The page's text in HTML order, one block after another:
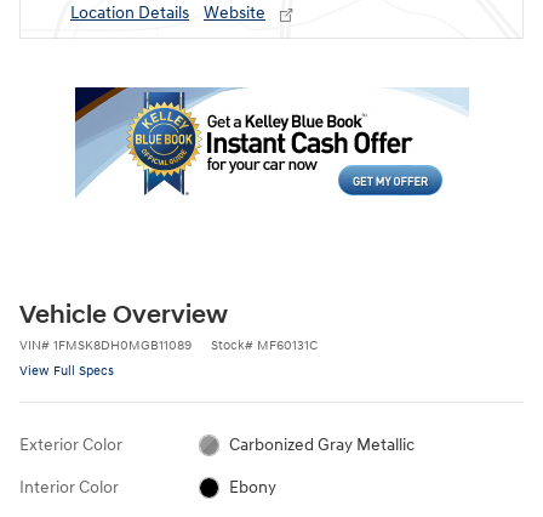
Location Details
Website
Vehicle Overview
VIN# 1FMSK8DH0MGB11089 Stock# MF60131C
View Full Specs
Exterior Color Carbonized Gray Metallic
Interior Color Ebony